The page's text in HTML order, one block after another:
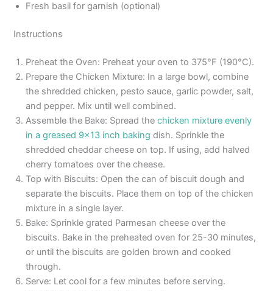
Fresh basil for garnish (optional)
Instructions
Preheat the Oven: Preheat your oven to 375°F (190°C).
Prepare the Chicken Mixture: In a large bowl, combine
the shredded chicken, pesto sauce, garlic powder, salt,
and pepper. Mix until well combined.
Assemble the Bake: Spread thechicken mixture evenly
in a greased 9×13 inch baking dish. Sprinkle the
shredded cheddar cheese on top. If using, add halved
cherry tomatoes over the cheese.
Top with Biscuits: Open the can of biscuit dough and
separate the biscuits. Place them on top of the chicken
mixture in a single layer.
Bake: Sprinkle grated Parmesan cheese over the
biscuits. Bake in the preheated oven for 25-30 minutes,
or until the biscuits are golden brown and cooked
through.
Serve: Let cool for a few minutes before serving.